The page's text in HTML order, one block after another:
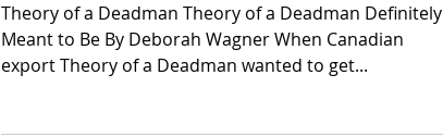
Theory of a Deadman Theory of a Deadman Definitely
Meant to Be By Deborah Wagner When Canadian
export Theory of a Deadman wanted to get...